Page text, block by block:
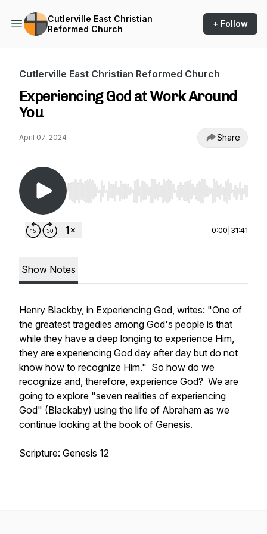
Cutlerville East Christian
Reformed Church
+ Follow
Cutlerville East Christian Reformed Church
Experiencing God at Work Around
You
April 07, 2024 Share
Use Left/Right to seek, Home/End to jump to
0:00 31:41
Show Notes
Henry Blackby, in Experiencing God, writes: "One of
the greatest tragedies among God's people is that
while they have a deep longing to experience Him,
they are experiencing God day after day but do not
know how to recognize Him." So how do we
recognize and, therefore, experience God? We are
going to explore "seven realities of experiencing
God" (Blackaby) using the life of Abraham as we
continue looking at the book of Genesis.
Scripture: Genesis 12